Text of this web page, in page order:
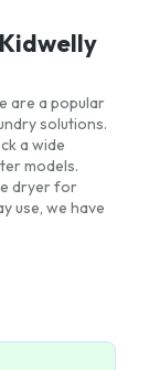
are a popular
solutions.
a wide
models.
dryer for
use, we have